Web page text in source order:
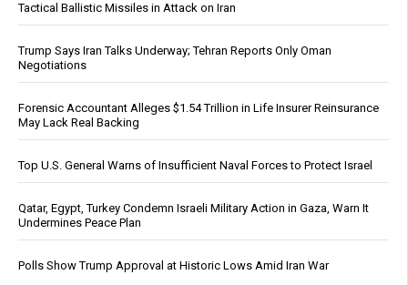
Tactical Ballistic Missiles in Attack on Iran
Trump Says Iran Talks Underway; Tehran Reports Only Oman
Negotiations
Forensic Accountant Alleges $1.54 Trillion in Life Insurer Reinsurance
May Lack Real Backing
Top U.S. General Warns of Insufficient Naval Forces to Protect Israel
Qatar, Egypt, Turkey Condemn Israeli Military Action in Gaza, Warn It
Undermines Peace Plan
Polls Show Trump Approval at Historic Lows Amid Iran War